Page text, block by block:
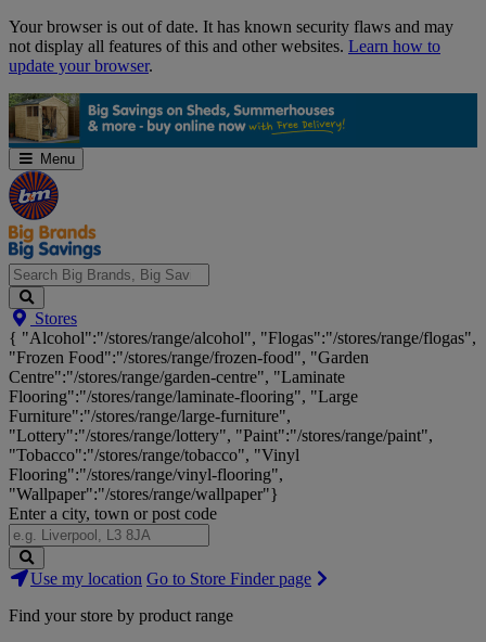
Skip
Navigation
Your browser is out of date. It has known security flaws and may
not display all features of this and other websites. Learn how to
update your browser.
Menu
Search
Big
Brands,
Big
Savings...
Stores
{ "Alcohol":"/stores/range/alcohol", "Flogas":"/stores/range/flogas",
"Frozen Food":"/stores/range/frozen-food", "Garden
Centre":"/stores/range/garden-centre", "Laminate
Flooring":"/stores/range/laminate-flooring", "Large
Furniture":"/stores/range/large-furniture",
"Lottery":"/stores/range/lottery", "Paint":"/stores/range/paint",
"Tobacco":"/stores/range/tobacco", "Vinyl
Flooring":"/stores/range/vinyl-flooring",
"Wallpaper":"/stores/range/wallpaper"}
Enter a city, town or post code
Search
Stores
Use my location Go to Store Finder page
Find your store by product range